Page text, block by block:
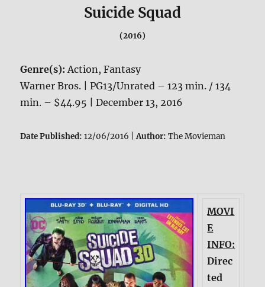
Suicide Squad
(2016)
Genre(s):Action, Fantasy
Warner Bros. | PG13/Unrated – 123 min. / 134
min. – $44.95 | December 13, 2016
Date Published: 12/06/2016 |Author: The Movieman
MOVI
E
INFO:
Direc
ted